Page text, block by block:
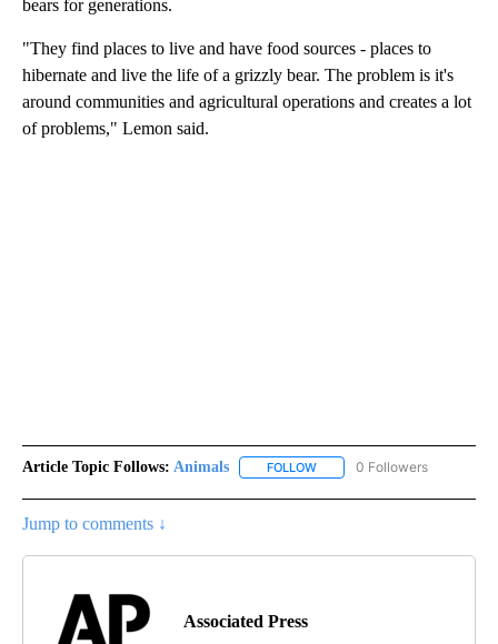
bears for generations.
"They find places to live and have food sources - places to
hibernate and live the life of a grizzly bear. The problem is it's
around communities and agricultural operations and creates a lot
of problems," Lemon said.
Article Topic Follows: Animals FOLLOW FOLLOW "ANIMALS" TO
0 Followers
Jump to comments ↓
Associated Press